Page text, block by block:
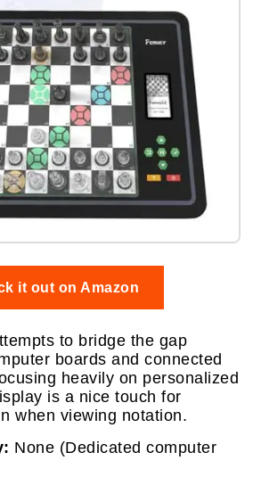
it out on Amazon
to bridge the gap
boards and connected
heavily on personalized
is a nice touch for
when viewing notation.
None (Dedicated computer